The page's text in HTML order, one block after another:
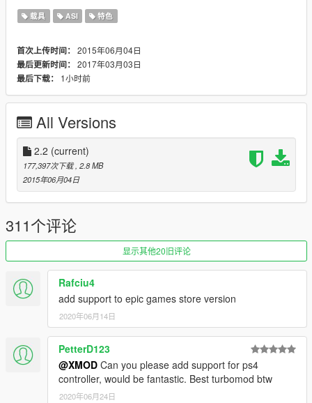
- Find your GTA V installation folder (e.g. C:\Program
Files (x86)\Steam\SteamApps\common\Grand Theft
- Requires Alexander Blade Script hook v
(http://www.dev-c.com/gtav/scripthookv/)
- Extract "TurboSystemV.asi" and "TurboSystemV.ini" into
the game main directory.
- PRESS 'T' TO ACTIVATE AND ACCELERATE!
-----------------------------------------------------------
Controls:
- 'T' key (gamepad 'DOWN') (can be changed in ini file)
- SHIFT + 'T' key (gamepad 'LEFT') to enter SETUP
-----------------------------------------------------------
FAQ:
Q: how do I uninstall this?
A: Delete both of these files from your GTA V installation
folder.
Q: Where do I get the latest version?
A: Visit https://www.gta5-mods.com/scripts/turbosystemv-
ultra-nitro for the latest version.
载具 ASI 特色
首次上传时间： 2015年06月04日
最后更新时间： 2017年03月03日
最后下载：
1小时前
All Versions
2.2 (current)
177,397次下载 , 2.8 MB
2015年06月04日
311个评论
显示其他20旧评论
Rafciu4
add support to epic games store version
2020年06月14日
PetterD123
@XMOD Can you please add support for ps4
controller, would be fantastic. Best turbomod btw
2020年06月24日